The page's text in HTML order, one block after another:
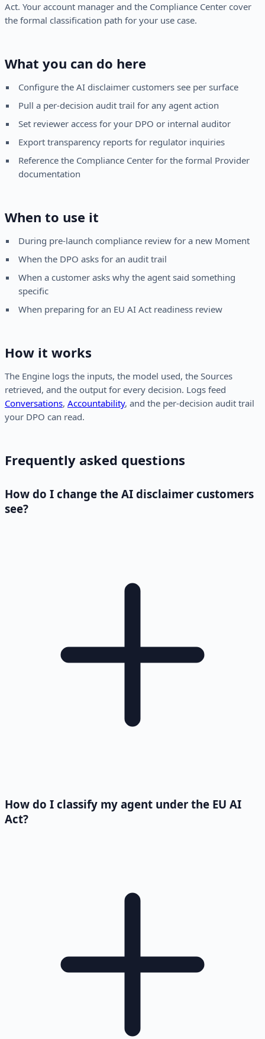
Act. Your account manager and the Compliance Center cover
the formal classification path for your use case.
What you can do here
Configure the AI disclaimer customers see per surface
Pull a per-decision audit trail for any agent action
Set reviewer access for your DPO or internal auditor
Export transparency reports for regulator inquiries
Reference the Compliance Center for the formal Provider
documentation
When to use it
During pre-launch compliance review for a new Moment
When the DPO asks for an audit trail
When a customer asks why the agent said something
specific
When preparing for an EU AI Act readiness review
How it works
The Engine logs the inputs, the model used, the Sources
retrieved, and the output for every decision. Logs feed
Conversations, Accountability, and the per-decision audit trail
your DPO can read.
Frequently asked questions
How do I change the AI disclaimer customers
see?
How do I classify my agent under the EU AI
Act?